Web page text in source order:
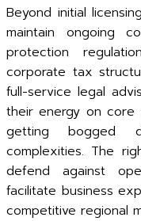
Beyond initial
maintain ongoing
protection
corporate tax
full-service legal
their energy on core
getting bogged
complexities. The
defend against
facilitate business
competitive regional